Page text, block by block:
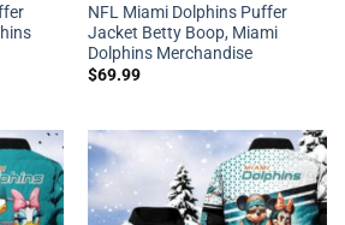
NFL Miami Dolphins Puffer
Jacket Betty Boop, Miami
Dolphins Merchandise
$69.99